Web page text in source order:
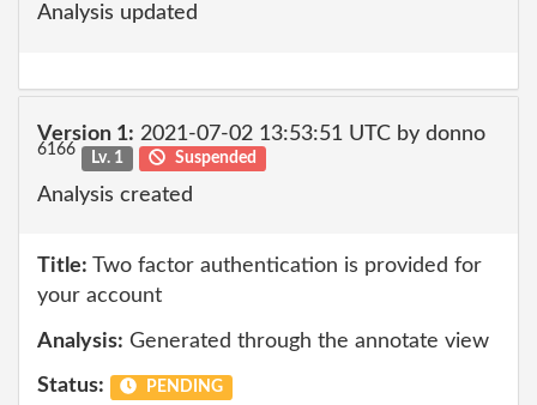
Analysis updated
Version 1: 2021-07-02 13:53:51 UTC by donno
6166 Lv. 1 Suspended
Analysis created
Title: Two factor authentication is provided for
your account
Analysis: Generated through the annotate view
Status: PENDING